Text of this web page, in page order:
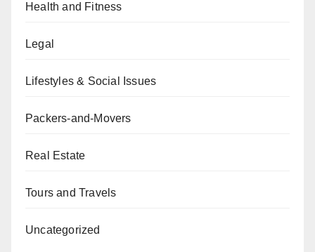
Health and Fitness
Legal
Lifestyles & Social Issues
Packers-and-Movers
Real Estate
Tours and Travels
Uncategorized